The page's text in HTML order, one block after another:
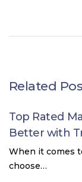
Related
Top Rated
Better with
When it comes
choose…